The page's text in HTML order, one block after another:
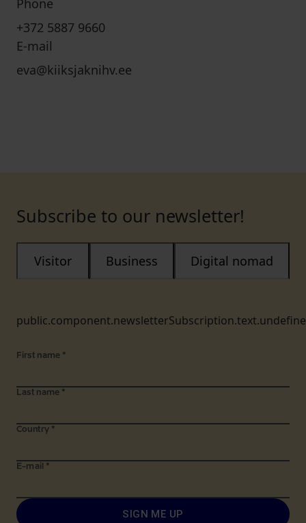
Phone
+372 5887 9660
E-mail
eva@kiiksjaknihv.ee
Subscribe to our newsletter!
Visitor Business Digital nomad
First name *
Last name *
Country *
E-mail *
SIGN ME UP